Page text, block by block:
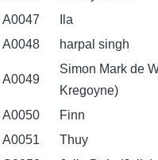
A0047
Ila
A0048
harpal singh
A0049
Simon Mark de
Kregoyne)
A0050 Finn
A0051
Thuy